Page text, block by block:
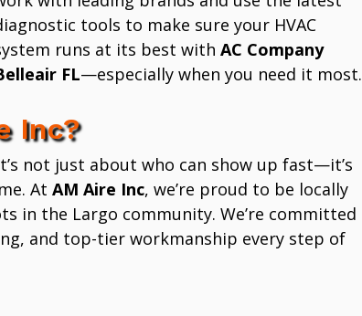
tools to make sure your HVAC
runs at its best with AC Company
FL—especially when you need it most.
Inc?
not just about who can show up fast—it’s
At AM Aire Inc, we’re proud to be locally
in the Largo community. We’re committed
and top-tier workmanship every step of